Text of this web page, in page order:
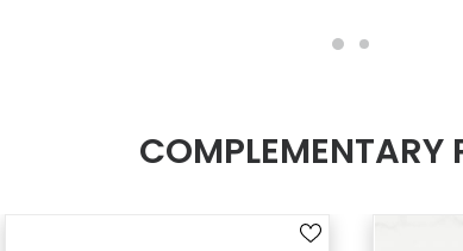
COMPLEMENTARY